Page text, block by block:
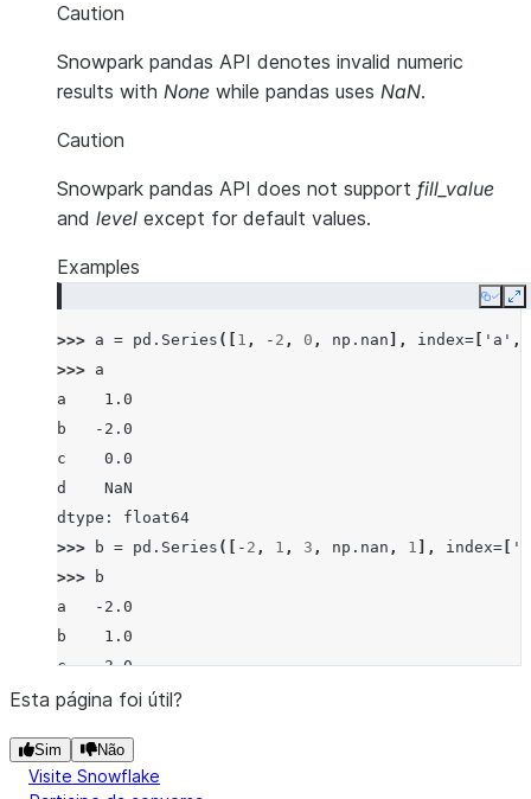
Caution
Snowpark pandas API denotes invalid numeric
results with None while pandas uses NaN.
Caution
Snowpark pandas API does not support fill_value
and level except for default values.
Examples
Copy
>>> a = pd . Series ([ 1 , - 2 , 0 , np . nan ], index= 'a' ,
>>> a
a    1.0
b   -2.0
c    0.0
d    NaN
dtype: float64
>>>
b = pd . Series ([ - 2 , 1 , 3 , np . nan , 1 ], index=
>>>
b
a   -2.0
b    1.0
c    3.0
d    NaN
dtype: float64
>>> a.eq(b)
Esta página foi útil?
Sim Não
Visite Snowflake